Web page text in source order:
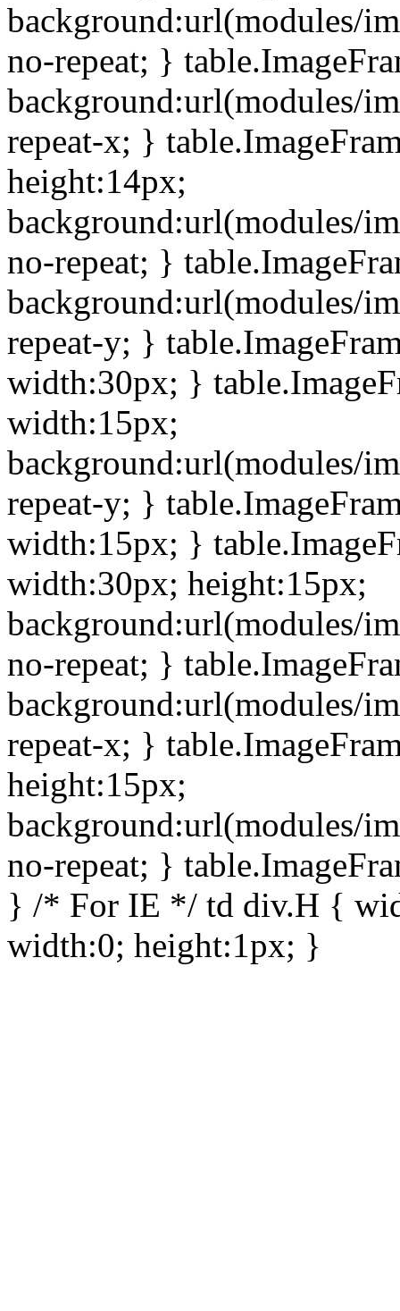
background:url(modules/
no-repeat; }
background:url(modules/
repeat-x; }
height:14px;
background:url(modules/
no-repeat; }
background:url(modules/
repeat-y; }
width:30px; }
width:15px;
background:url(modules/
repeat-y; }
width:15px; }
width:30px; height:15px;
background:url(modules/
no-repeat; }
background:url(modules/
repeat-x; }
height:15px;
background:url(modules/
no-repeat; }
} /* For IE */ td div.H {
width:0; height:1px; }